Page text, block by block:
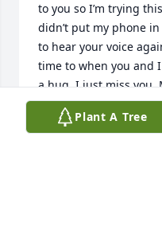
to you so I’m trying
didn’t put my phone
to hear your voice
time to when you and
a hug. I just miss you.
love you
Plant A Tree